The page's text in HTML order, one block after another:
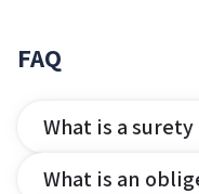
FAQ
What is a
What is an